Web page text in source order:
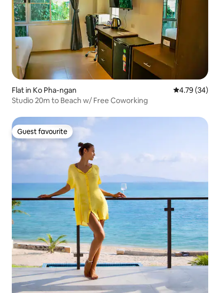
Flat in Ko Pha-ngan 4.79 out of 5
4.79 (34)
Studio 20m to Beach w/ Free Coworking
Guest favourite
Guest favourite